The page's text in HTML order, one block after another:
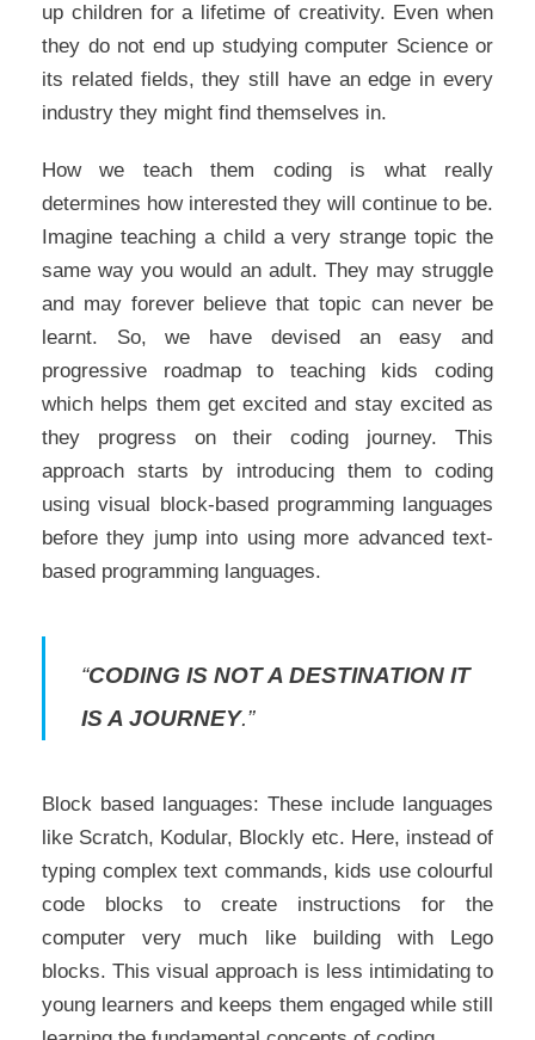
up children for a lifetime of creativity. Even when
they do not end up studying computer Science or
its related fields, they still have an edge in every
industry they might find themselves in.
How we teach them coding is what really
determines how interested they will continue to be.
Imagine teaching a child a very strange topic the
same way you would an adult. They may struggle
and may forever believe that topic can never be
learnt. So, we have devised an easy and
progressive roadmap to teaching kids coding
which helps them get excited and stay excited as
they progress on their coding journey. This
approach starts by introducing them to coding
using visual block-based programming languages
before they jump into using more advanced text-
based programming languages.
“CODING IS NOT A DESTINATION IT
IS A JOURNEY.”
Block based languages: These include languages
like Scratch, Kodular, Blockly etc. Here, instead of
typing complex text commands, kids use colourful
code blocks to create instructions for the
computer very much like building with Lego
blocks. This visual approach is less intimidating to
young learners and keeps them engaged while still